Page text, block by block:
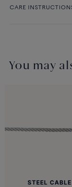
CARE
You may
STEEL CABLE